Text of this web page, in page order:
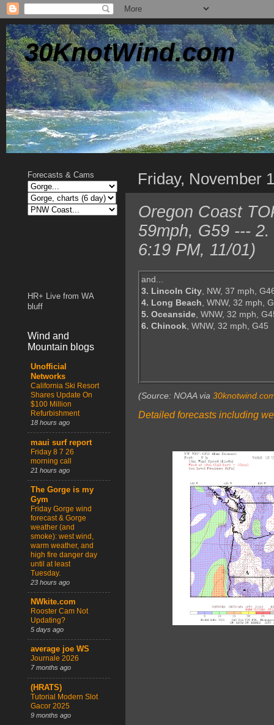
30KnotWind.com
Friday, November 1
Oregon Coast
59mph, G59 ---
6:19 PM, 11/01)
and...
3. Lincoln City, NW, 37 mph,
4. Long Beach, WNW, 32 mph,
5. Oceanside, WNW, 32 mph,
6. Chinook, WNW, 32 mph, G45
(Source: NOAA via
Detailed forecasts including
Forecasts & Cams
HR+ Live from WA
bluff
Wind and
Mountain blogs
Unofficial
Networks
California Ski Resort
Shares Update On
$100 Million
Refurbishment
18 hours ago
maui surf report
Friday 8 7 26
morning call
21 hours ago
The Gorge is my
Gym
Friday Gorge wind
forecast & Gorge
weather (and
smoke): west wind,
warm weather, and
high fire danger day
until at least
Tuesday.
23 hours ago
NWkite.com
Rooster Cam Not
Updating?
5 days ago
average joe WS
Journale 2026
7 months ago
(HRATS)
Tutorial Modern Slot
Gacor 2025
9 months ago